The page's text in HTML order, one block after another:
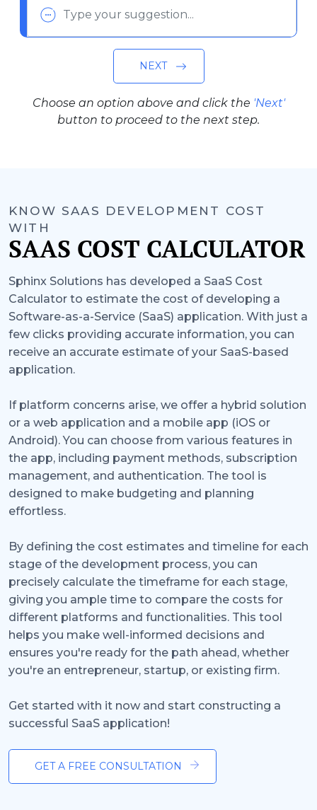
NEXT
Choose an option above and click the 'Next'
button to proceed to the next step.
KNOW SAAS DEVELOPMENT COST
WITH
SAAS COST CALCULATOR
Sphinx Solutions has developed a SaaS Cost
Calculator to estimate the cost of developing a
Software-as-a-Service (SaaS) application. With just a
few clicks providing accurate information, you can
receive an accurate estimate of your SaaS-based
application.
If platform concerns arise, we offer a hybrid solution
or a web application and a mobile app (iOS or
Android). You can choose from various features in
the app, including payment methods, subscription
management, and authentication. The tool is
designed to make budgeting and planning
effortless.
By defining the cost estimates and timeline for each
stage of the development process, you can
precisely calculate the timeframe for each stage,
giving you ample time to compare the costs for
different platforms and functionalities. This tool
helps you make well-informed decisions and
ensures you're ready for the path ahead, whether
you're an entrepreneur, startup, or existing firm.
Get started with it now and start constructing a
successful SaaS application!
GET A FREE CONSULTATION